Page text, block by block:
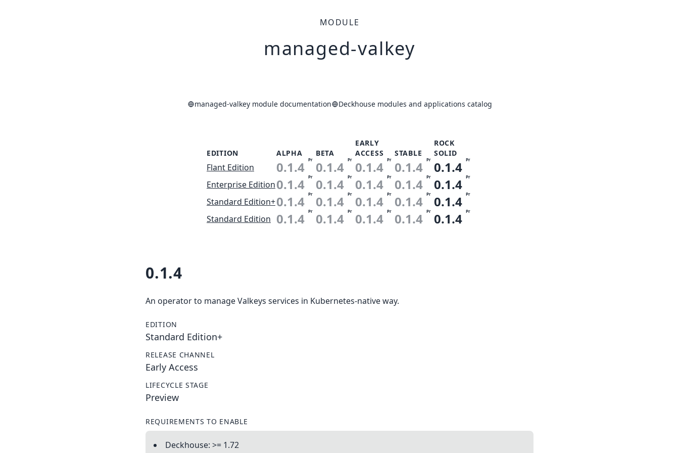
MODULE
managed-valkey
managed-valkey module documentation Deckhouse modules and applications catalog
EDITION ALPHA BETA
EARLY
ACCESS
STABLE
ROCK
SOLID
Flant Edition 0.1.4 Pr 0.1.4 Pr 0.1.4 Pr 0.1.4 Pr 0.1.4 Pr
Enterprise Edition0.1.4 Pr 0.1.4 Pr 0.1.4 Pr 0.1.4 Pr 0.1.4 Pr
Standard Edition+0.1.4 Pr 0.1.4 Pr 0.1.4 Pr 0.1.4 Pr 0.1.4 Pr
Standard Edition 0.1.4 Pr 0.1.4 Pr 0.1.4 Pr 0.1.4 Pr 0.1.4 Pr
0.1.4
An operator to manage Valkeys services in Kubernetes-native way.
EDITION
Standard Edition+
RELEASE CHANNEL
Early Access
LIFECYCLE STAGE
Preview
REQUIREMENTS TO ENABLE
Deckhouse: >= 1.72